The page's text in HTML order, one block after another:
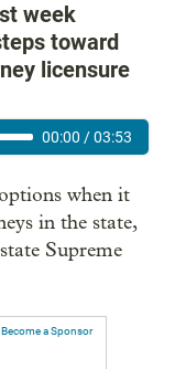
week
toward
licensure
00:00 /03:53
when it
in the state,
Supreme
Become a Sponsor